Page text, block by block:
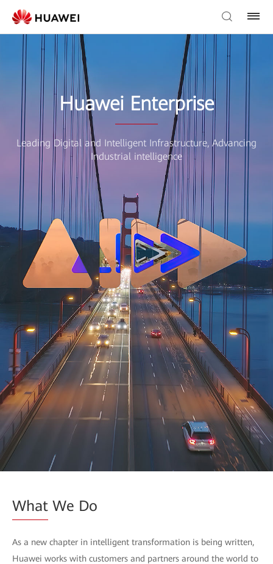
Huawei Enterprise
Leading Digital and Intelligent Infrastructure, Advancing
Industrial intelligence
What We Do
As a new chapter in intelligent transformation is being written,
Huawei works with customers and partners around the world to